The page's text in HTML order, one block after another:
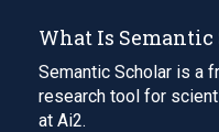
What Is Semantic
Semantic Scholar is a
research tool for
at Ai2.